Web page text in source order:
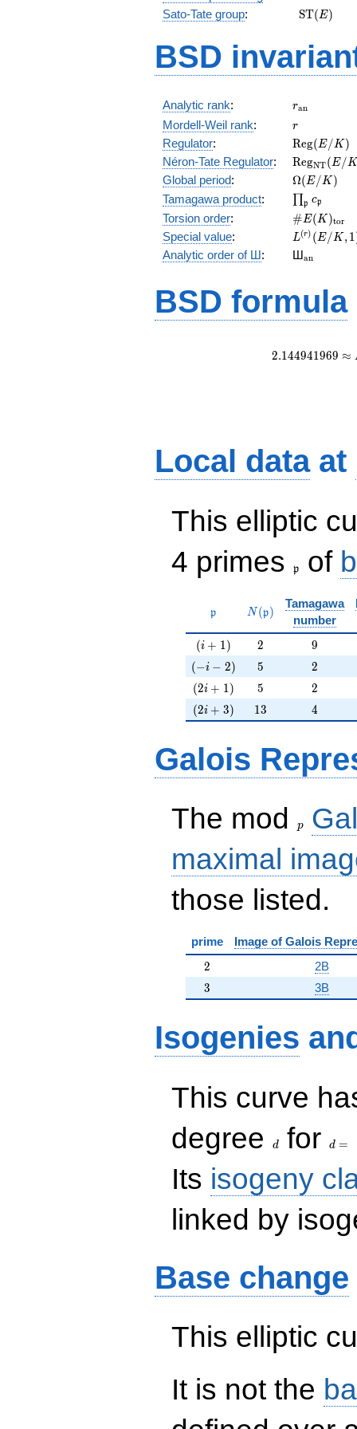
Sato-Tate group: ST( E)
BSD
Analytic rank: ran
Mordell-Weil rank: r
r
Regulator:
(E/K)
Reg(E/K )
Néron-Tate Regulator:
(E/K)
RegNT(E/
Global period: Ω( E/ K)
Tamagawa product: ∏p cp
Torsion order: # E( K)tor
Special value:
L^{(r)}
(E/K,1)/r!
L(r) ( E/ K,1
Analytic order of Ш: Шan
BSD formula
2.144941969 ≈
Local dataat
This elliptic
4 primes
\frak{p}
p of
\mathfrak{p}
p N(\mathfrak{p})
N(p)
Tamagawa
number
(i+1)
(i + 1) 2
2 9
9
(-i-2)
(−i − 2) 5
5 2
2
(2i+1)
(2i + 1) 5
5 2
2
(2i+3)
(2i + 3) 13
13 4
4
Galois
The mod p
maximal
those listed.
prime Image of Galois
2
2 2B
3
3 3B
Isogenies
This curve
degree
d for d =
Its isogeny
linked by
Base change
This elliptic
It is not the